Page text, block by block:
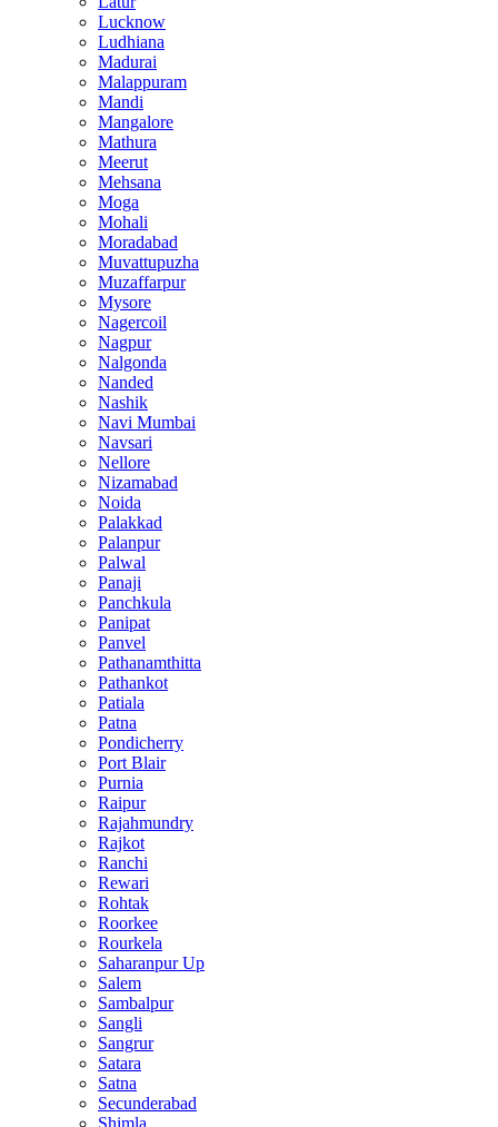
Lucknow
Ludhiana
Madurai
Malappuram
Mandi
Mangalore
Mathura
Meerut
Mehsana
Moga
Mohali
Moradabad
Muvattupuzha
Muzaffarpur
Mysore
Nagercoil
Nagpur
Nalgonda
Nanded
Nashik
Navi Mumbai
Navsari
Nellore
Nizamabad
Noida
Palakkad
Palanpur
Palwal
Panaji
Panchkula
Panipat
Panvel
Pathanamthitta
Pathankot
Patiala
Patna
Pondicherry
Port Blair
Purnia
Raipur
Rajahmundry
Rajkot
Ranchi
Rewari
Rohtak
Roorkee
Rourkela
Saharanpur Up
Salem
Sambalpur
Sangli
Sangrur
Satara
Satna
Secunderabad
Shimla